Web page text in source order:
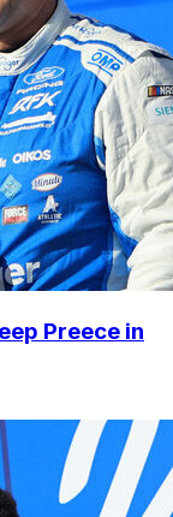
Preece in